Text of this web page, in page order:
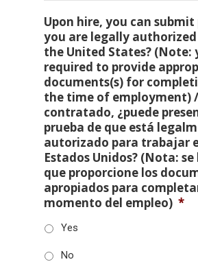
Upon hire, you can
you are legally
the United States? (Note:
required to provide
documents(s) for
the time of employment)
contratado, ¿puede
prueba de que está
autorizado para trabajar
Estados Unidos? (Nota:
que proporcione los
apropiados para
momento del empleo) *
Yes
No